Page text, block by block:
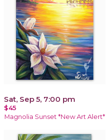
Sat, Sep 5, 7:00 pm
$45
Magnolia Sunset *New Art Alert*